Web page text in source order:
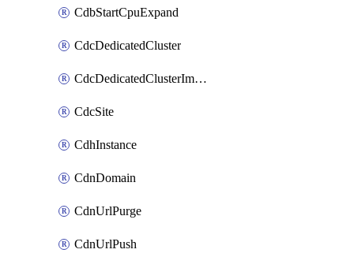
CdbStartCpuExpand
CdcDedicatedCluster
CdcDedicatedClusterImageCache
CdcSite
CdhInstance
CdnDomain
CdnUrlPurge
CdnUrlPush